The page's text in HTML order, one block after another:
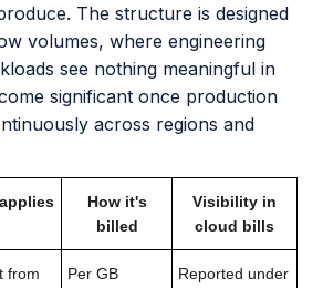
The structure is designed
volumes, where engineering
see nothing meaningful in
significant once production
across regions and
How it's
billed
Visibility in
cloud bills
from
Per GB
Reported under